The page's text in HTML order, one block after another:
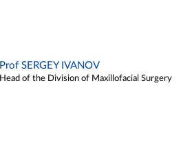
Prof SERGEY IVANOV
Head of the Division of Maxillofacial Surgery